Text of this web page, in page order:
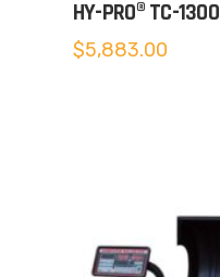
HY-PRO® TC-1300
$5,883.00